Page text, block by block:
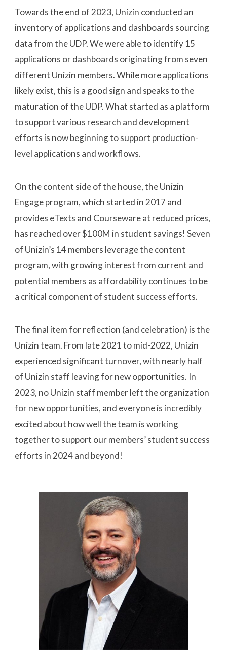
Towards the end of 2023, Unizin conducted an
inventory of applications and dashboards sourcing
data from the UDP. We were able to identify 15
applications or dashboards originating from seven
different Unizin members. While more applications
likely exist, this is a good sign and speaks to the
maturation of the UDP. What started as a platform
to support various research and development
efforts is now beginning to support production-
level applications and workflows.
On the content side of the house, the Unizin
Engage program, which started in 2017 and
provides eTexts and Courseware at reduced prices,
has reached over $100M in student savings! Seven
of Unizin’s 14 members leverage the content
program, with growing interest from current and
potential members as affordability continues to be
a critical component of student success efforts.
The final item for reflection (and celebration) is the
Unizin team. From late 2021 to mid-2022, Unizin
experienced significant turnover, with nearly half
of Unizin staff leaving for new opportunities. In
2023, no Unizin staff member left the organization
for new opportunities, and everyone is incredibly
excited about how well the team is working
together to support our members’ student success
efforts in 2024 and beyond!